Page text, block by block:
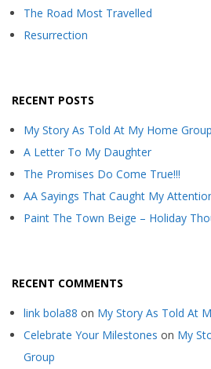
The Road Most Travelled
Resurrection
RECENT POSTS
My Story As Told At My Home Group
A Letter To My Daughter
The Promises Do Come True!!!
AA Sayings That Caught My
Paint The Town Beige – Holiday
RECENT COMMENTS
link bola88 on My Story As Told At
Celebrate Your Milestones on My
Group